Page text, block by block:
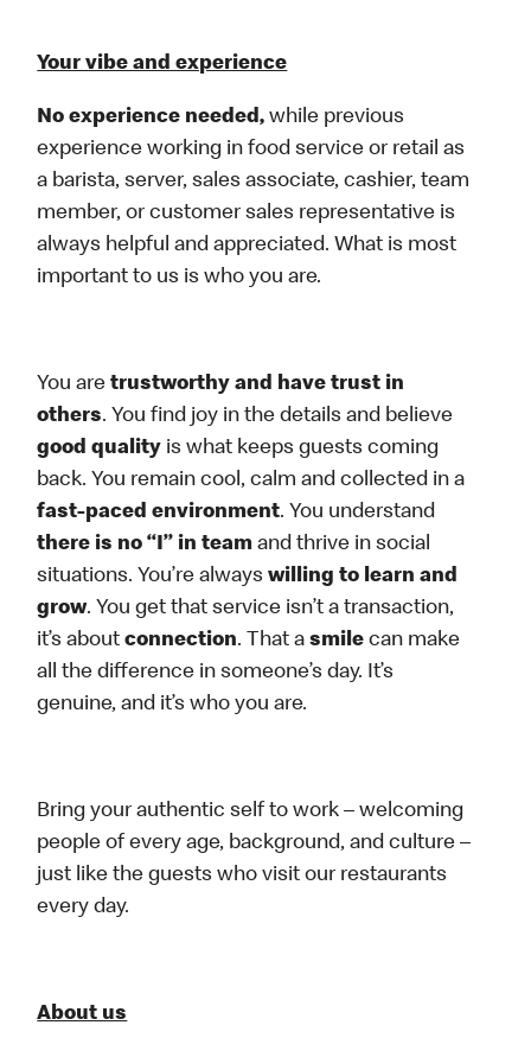
Your vibe and experience
No experience needed, while previous
experience working in food service or retail as
a barista, server, sales associate, cashier, team
member, or customer sales representative is
always helpful and appreciated. What is most
important to us is who you are.
You aretrustworthy and have trust in
others. You find joy in the details and believe
good quality is what keeps guests coming
back. You remain cool, calm and collected in a
fast-paced environment. You understand
there is no “I” in teamand thrive in social
situations. You’re alwayswilling to learn and
grow. You get that service isn’t a transaction,
it’s aboutconnection. That asmilecan make
all the difference in someone’s day. It’s
genuine, and it’s who you are.
Bring your authentic self to work – welcoming
people of every age, background, and culture –
just like the guests who visit our restaurants
every day.
About us